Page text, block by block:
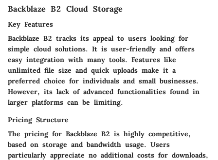
Backblaze B2 Cloud Storage
Key Features
Backblaze B2 tracks its appeal to users looking for
simple cloud solutions. It is user-friendly and offers
easy integration with many tools. Features like
unlimited file size and quick uploads make it a
preferred choice for individuals and small businesses.
However, its lack of advanced functionalities found in
larger platforms can be limiting.
Pricing Structure
The pricing for Backblaze B2 is highly competitive,
based on storage and bandwidth usage. Users
particularly appreciate no additional costs for downloads,